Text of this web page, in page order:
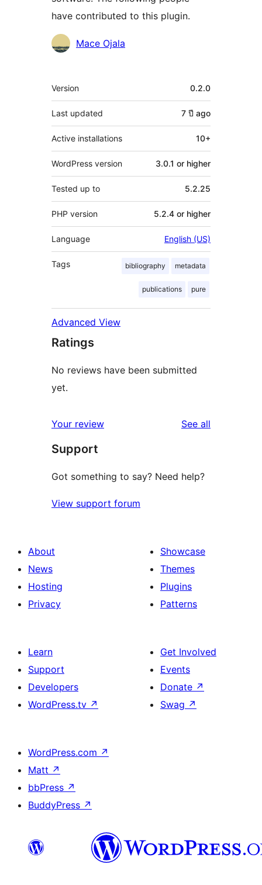
have contributed to this plugin.
Contributors
Mace Ojala
Meta
Version 0.2.0
Last updated 7 ปี ago
Active installations 10+
WordPress version 3.0.1 or higher
Tested up to 5.2.25
PHP version 5.2.4 or higher
Language English (US)
Tags bibliography metadata
publications pure
Advanced View
Ratings
No reviews have been submitted
yet.
Your review See all
Support
Got something to say? Need help?
View support forum
About
News
Hosting
Privacy
Showcase
Themes
Plugins
Patterns
Learn
Support
Developers
WordPress.tv ↗
Get Involved
Events
Donate ↗
Swag ↗
WordPress.com ↗
Matt ↗
bbPress ↗
BuddyPress ↗